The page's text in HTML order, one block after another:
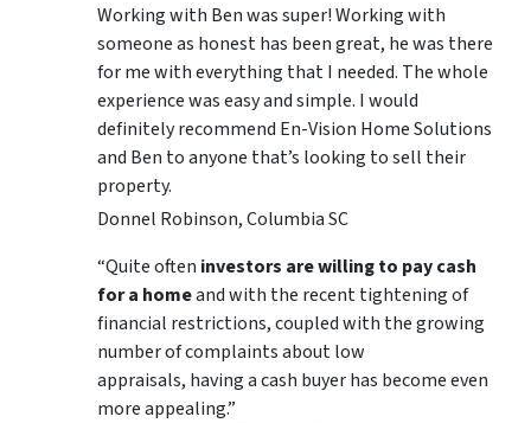
Working with Ben was super! Working with
someone as honest has been great, he was there
for me with everything that I needed. The whole
experience was easy and simple. I would
definitely recommend En-Vision Home Solutions
and Ben to anyone that’s looking to sell their
property.
Donnel Robinson, Columbia SC
“Quite often investors are willing to pay cash
for a homeand with the recent tightening of
financial restrictions, coupled with the growing
number of complaints about low
appraisals, having a cash buyer has become even
more appealing.”